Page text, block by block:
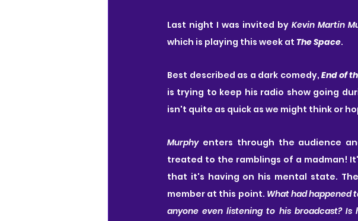
Last night I was invited by Kevin Martin
which is playing this week at The Space.
Best described as a dark comedy, End of
is trying to keep his radio show going
isn't quite as quick as we might think or
Murphy enters through the audience
treated to the ramblings of a madman!
that it's having on his mental state.
member at this point. What had happened
anyone even listening to his broadcast?